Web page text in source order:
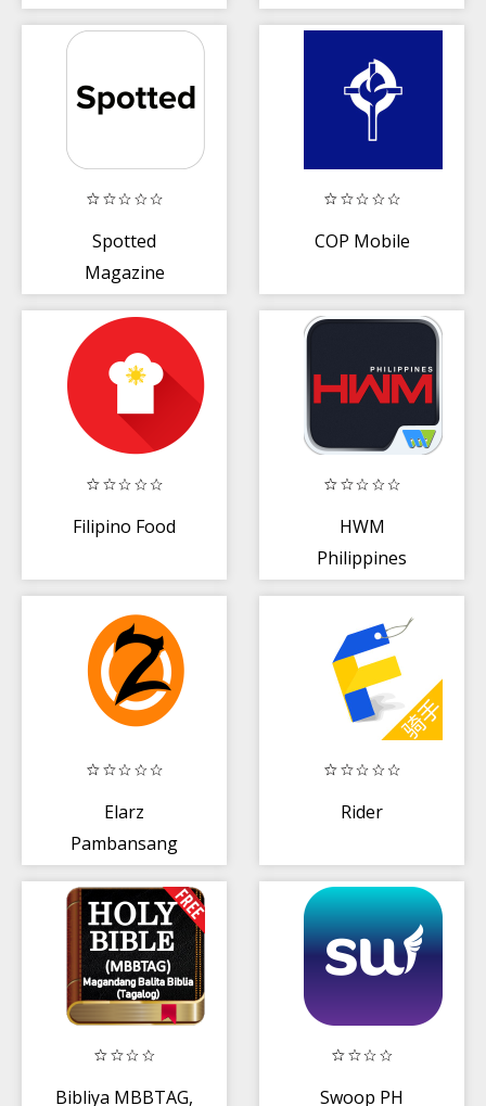
Spotted
Magazine
COP Mobile
Filipino Food
HWM
Philippines
Elarz
Pambansang
Rider
Bibliya MBBTAG, Swoop PH